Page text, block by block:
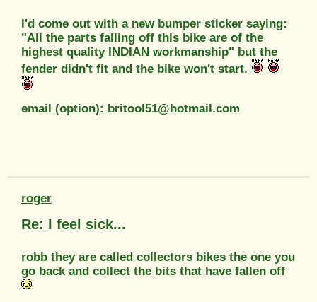
I'd come out with a new bumper sticker saying:
"All the parts falling off this bike are of the
highest quality INDIAN workmanship" but the
fender didn't fit and the bike won't start.
email (option): britool51@hotmail.com
roger
Re: I feel sick...
robb they are called collectors bikes the one you
go back and collect the bits that have fallen off